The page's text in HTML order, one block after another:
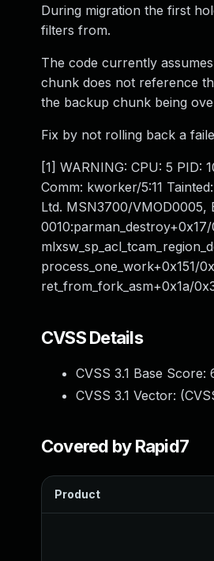
During migration the first
filters from.
The code currently
chunk does not reference
the backup chunk being
Fix by not rolling back a
[1] WARNING: CPU: 5 PID:
Comm: kworker/5:11
Ltd. MSN3700/VMOD0005,
process_one_work+0x151/
ret_from_fork_asm+0x1a/
CVSS Details
CVSS 3.1 Base Score:
CVSS 3.1 Vector: (
Covered by Rapid7
Product